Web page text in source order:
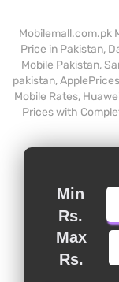
Mobilemall.com.pk
Price in Pakistan,
Mobile Pakistan,
pakistan,
Mobile Rates,
Prices with
Min
Rs.
Max
Rs.